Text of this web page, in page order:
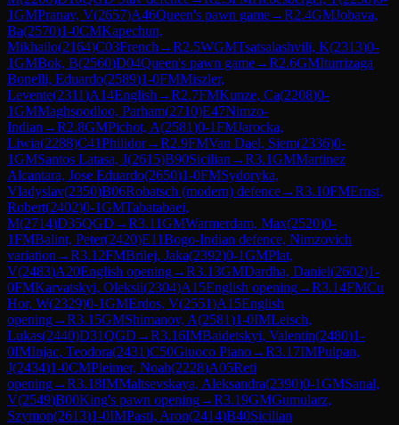
1GMPranav, V(2657)A46Queen's pawn game→R2.4GMJobava,
Ba(2570)1-0CMKapechun,
Mikhailo(2164)C03French →R2.5WGMTsatsalashvili, K(2313)0-
1GMBok, B(2560)D04Queen's pawn game→R2.6GMIturrizaga
Bonelli, Eduardo(2589)1-0FMMiszler,
Levente(2311)A14English →R2.7FMKunze, Ca(2208)0-
1GMMaghsoodloo, Parham(2710)E47Nimzo-
Indian →R2.8GMPichot, A(2581)0-1FMJarocka,
Liwia(2288)C41Philidor→R2.9FMVan Dael, Siem(2336)0-
1GMSantos Latasa, J(2615)B90Sicilian →R3.1GMMartinez
Alcantara, Jose Eduardo(2650)1-0FMSydoryka,
Vladyslav(2350)B06Robatsch (modern) defence→R3.10FMErnst,
Robert(2402)0-1GMTabatabaei,
M(2714)D35QGD →R3.11GMWarmerdam, Max(2520)0-
1FMBalint, Peter(2420)E11Bogo-Indian defence, Nimzovich
variation →R3.12FMBrilej, Jaka(2392)0-1GMPlat,
V(2483)A20English opening→R3.13GMDardha, Daniel(2602)1-
0FMKarvatskyi, Oleksii(2304)A15English opening→R3.14FMCu
Hor, W(2329)0-1GMErdos, V(2551)A15English
opening→R3.15GMShimanov, A(2581)1-0IMLeisch,
Lukas(2440)D31QGD →R3.16IMBaidetskyi, Valentin(2480)1-
0IMInjac, Teodora(2431)C50Giuoco Piano→R3.17IMPulpan,
J(2434)1-0CMPleimer, Noah(2228)A05Reti
opening→R3.18IMMaltsevskaya, Aleksandra(2390)0-1GMSanal,
V(2549)B00King's pawn opening→R3.19GMGumularz,
Szymon(2613)1-0IMPasti, Aron(2414)B40Sicilian